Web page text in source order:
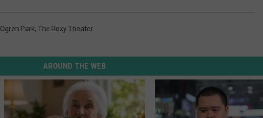
Ogren Park, The Roxy Theater
AROUND THE WEB